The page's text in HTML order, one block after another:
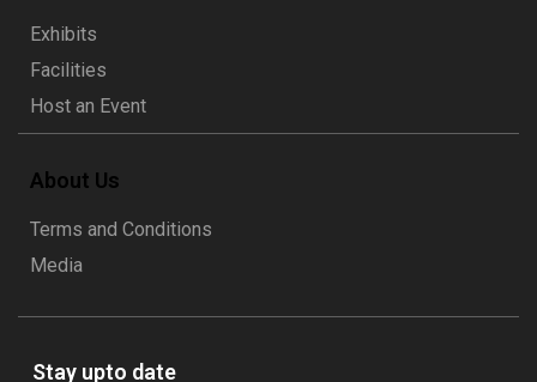
Exhibits
Facilities
Host an Event
About Us
Terms and Conditions
Media
Stay upto date